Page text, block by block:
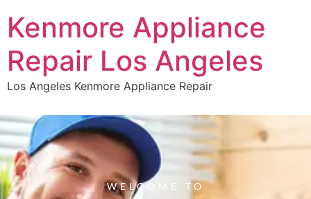
Kenmore Appliance
Repair Los Angeles
Los Angeles Kenmore Appliance Repair
WELCOME TO